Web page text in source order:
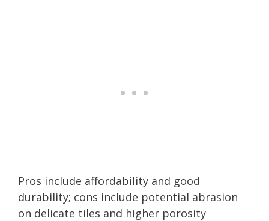
Pros include affordability and good
durability; cons include potential abrasion
on delicate tiles and higher porosity